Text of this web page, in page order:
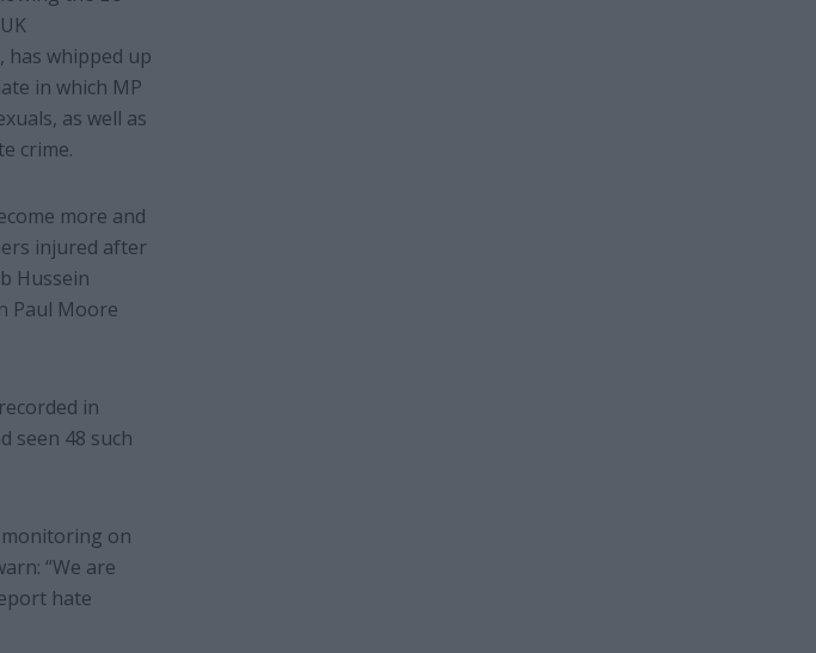
has whipped up
in which MP
as well as
crime.
more and
injured after
Hussein
Paul Moore
in
seen 48 such
on
“We are
hate